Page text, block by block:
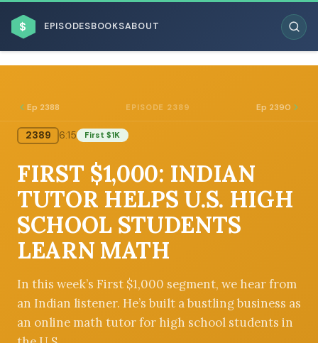
$ EPISODESBOOKSABOUT
BROWSE BY BUSINESS MODEL
BROWSE BY TOPIC
Ep 2388 EPISODE 2389 Ep 2390
2389 6:15 First $1K
FIRST $1,000: INDIAN
TUTOR HELPS U.S. HIGH
SCHOOL STUDENTS
LEARN MATH
In this week’s First $1,000 segment, we hear from
an Indian listener. He’s built a bustling business as
an online math tutor for high school students in